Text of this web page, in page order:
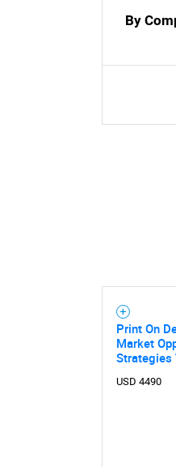
By
Print On
Market
Strategies
USD 4490